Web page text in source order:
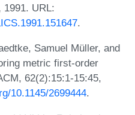
1991. URL:
.
Samuel Müller, and
metric first-order
62(2):15:1-15:45,
10.1145/2699444.